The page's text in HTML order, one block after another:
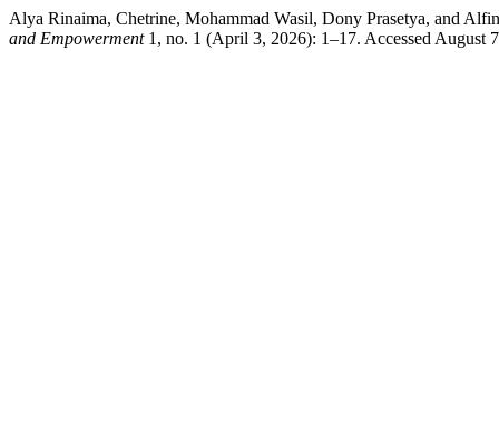
Alya Rinaima, Chetrine, Mohammad Wasil, Dony Prasetya, and
and Empowerment1, no. 1 (April 3, 2026): 1–17. Accessed August